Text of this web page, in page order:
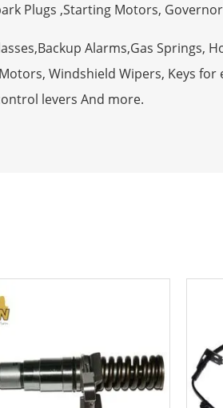
Plugs ,Starting Motors,
Alarms,Gas
Windshield Wipers, Keys
levers And more.